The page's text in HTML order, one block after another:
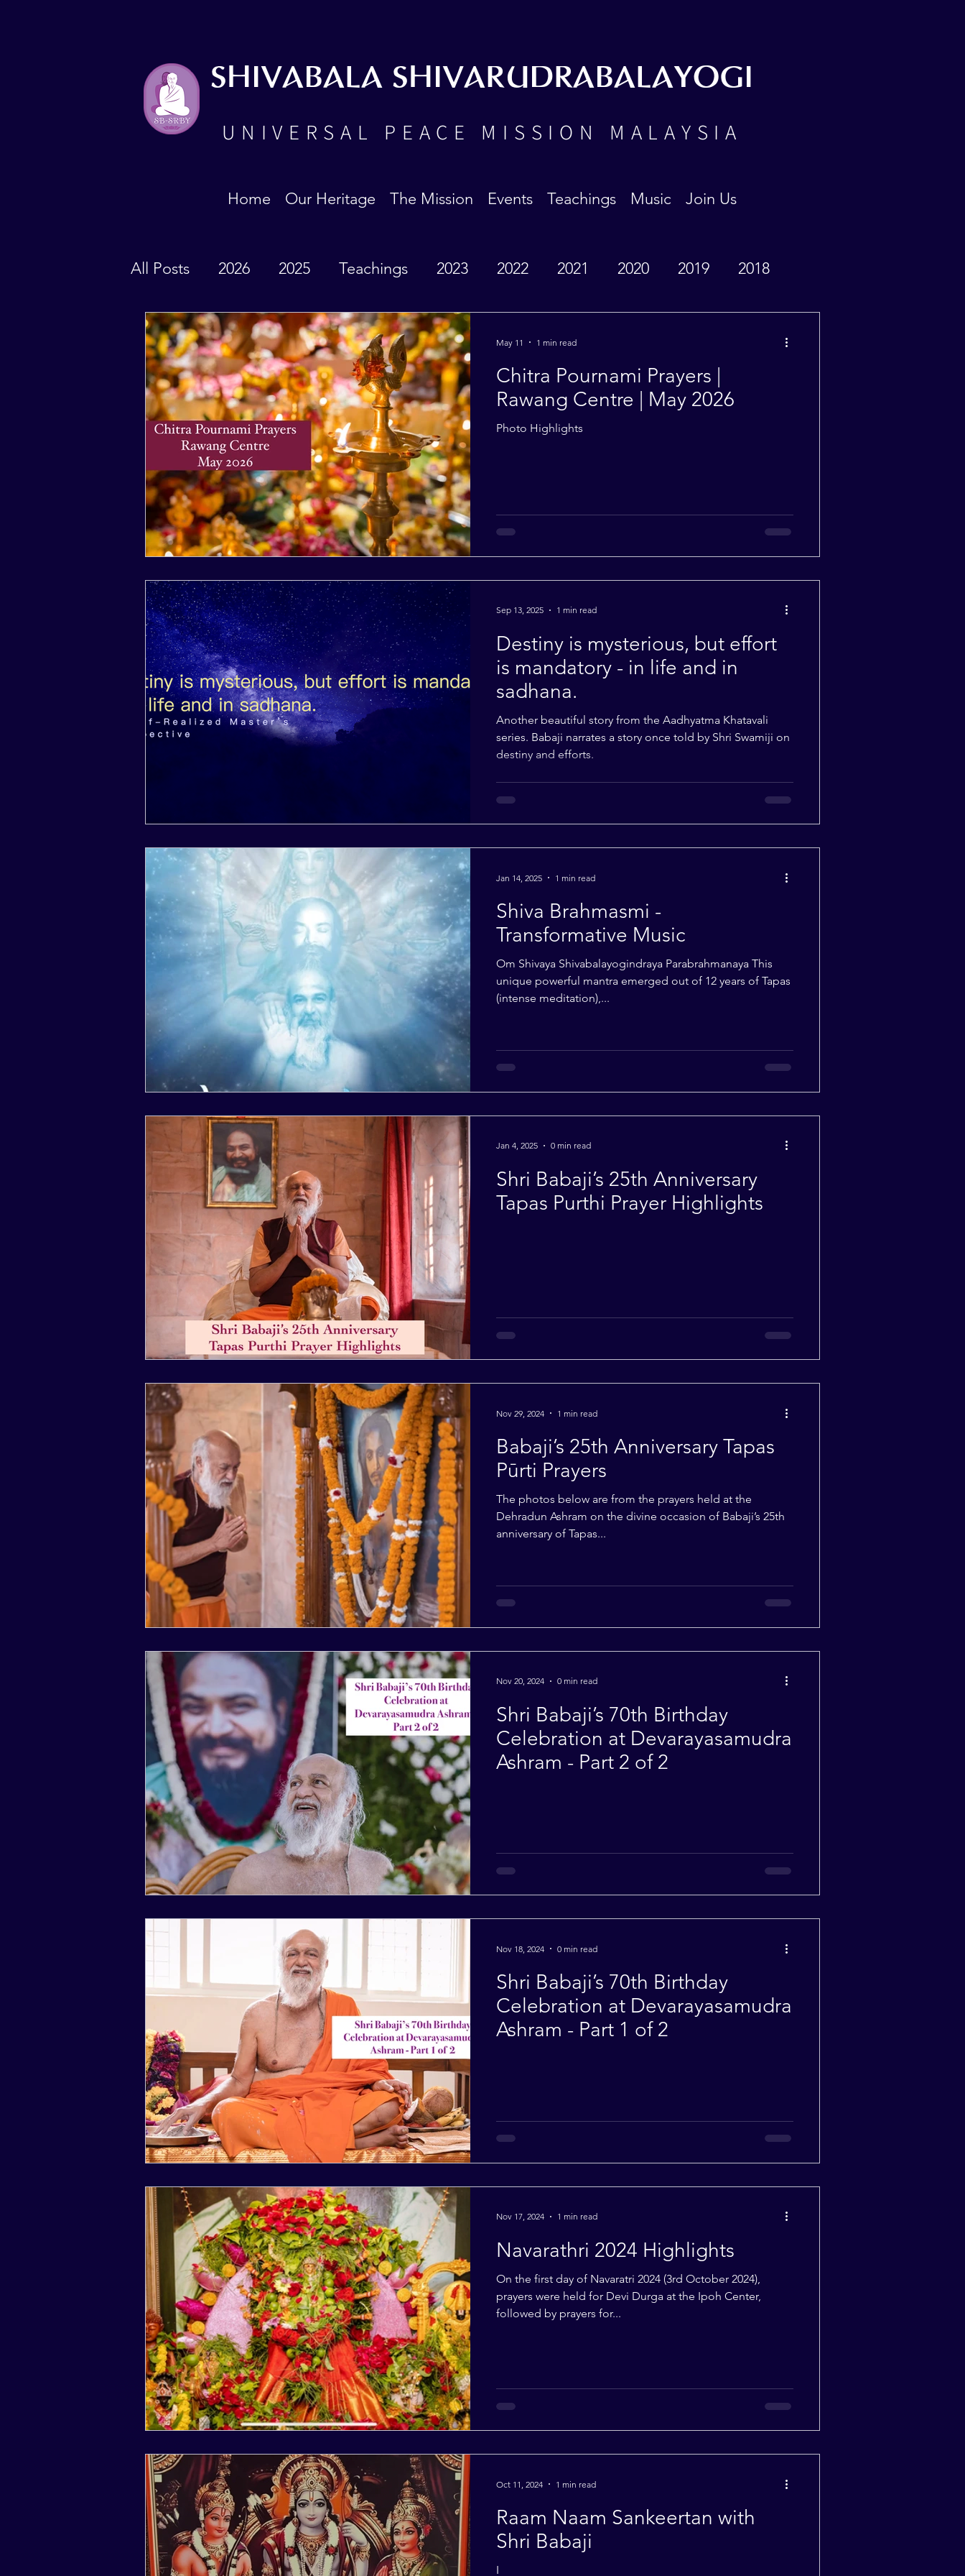
UNIVERSAL PEACE MISSION MALAYSIA
SHIVABALA SHIVARUDRABALAYOGI
Home Our Heritage The Mission Events Teachings Music Join Us
All Posts 2026 2025 Teachings 2023 2022 2021 2020 2019 2018
2017 2016 2015 2014 2013 2012
2024
Chitra Pournami Prayers |
Rawang Centre | May 2026
Photo Highlights
May 11 1 min read
Destiny is mysterious, but effort
is mandatory - in life and in
sadhana.
Another beautiful story from the Aadhyatma Khatavali
series. Babaji narrates a story once told by Shri Swamiji on
destiny and efforts.
Sep 13, 2025 1 min read
Shiva Brahmasmi -
Transformative Music
Om Shivaya Shivabalayogindraya Parabrahmanaya This
unique powerful mantra emerged out of 12 years of Tapas
(intense meditation),...
Jan 14, 2025 1 min read
Shri Babaji’s 25th Anniversary
Tapas Purthi Prayer Highlights
Jan 4, 2025 0 min read
Babaji’s 25th Anniversary Tapas
Pūrti Prayers
The photos below are from the prayers held at the
Dehradun Ashram on the divine occasion of Babaji’s 25th
anniversary of Tapas...
Nov 29, 2024 1 min read
Shri Babaji’s 70th Birthday
Celebration at Devarayasamudra
Ashram - Part 2 of 2
Nov 20, 2024 0 min read
Shri Babaji’s 70th Birthday
Celebration at Devarayasamudra
Ashram - Part 1 of 2
Nov 18, 2024 0 min read
Navarathri 2024 Highlights
On the first day of Navaratri 2024 (3rd October 2024),
prayers were held for Devi Durga at the Ipoh Center,
followed by prayers for...
Nov 17, 2024 1 min read
Raam Naam Sankeertan with
Shri Babaji
I
Oct 11, 2024 1 min read